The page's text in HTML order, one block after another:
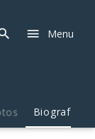
Menu
Biografie